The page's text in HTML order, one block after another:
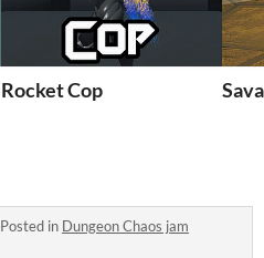
Rocket Cop
Posted in Dungeon Chaos jam